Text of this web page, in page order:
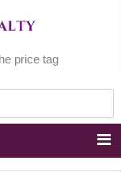
price tag